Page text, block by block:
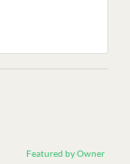
Featured by Owner